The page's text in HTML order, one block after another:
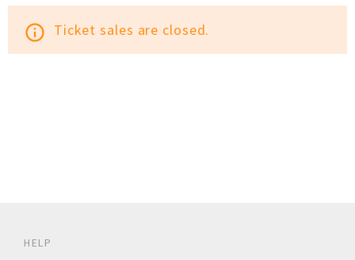
info_outline Ticket sales are closed.
HELP